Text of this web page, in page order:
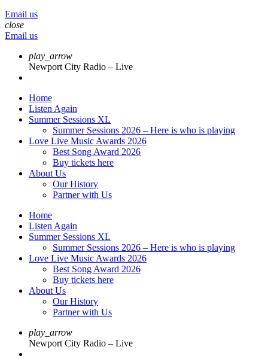
Email us
close
Email us
play_arrow
Newport City Radio – Live
Home
Listen Again
Summer Sessions XL
Summer Sessions 2026 – Here is who is playing
Love Live Music Awards 2026
Best Song Award 2026
Buy tickets here
About Us
Our History
Partner with Us
Home
Listen Again
Summer Sessions XL
Summer Sessions 2026 – Here is who is playing
Love Live Music Awards 2026
Best Song Award 2026
Buy tickets here
About Us
Our History
Partner with Us
play_arrow
Newport City Radio – Live